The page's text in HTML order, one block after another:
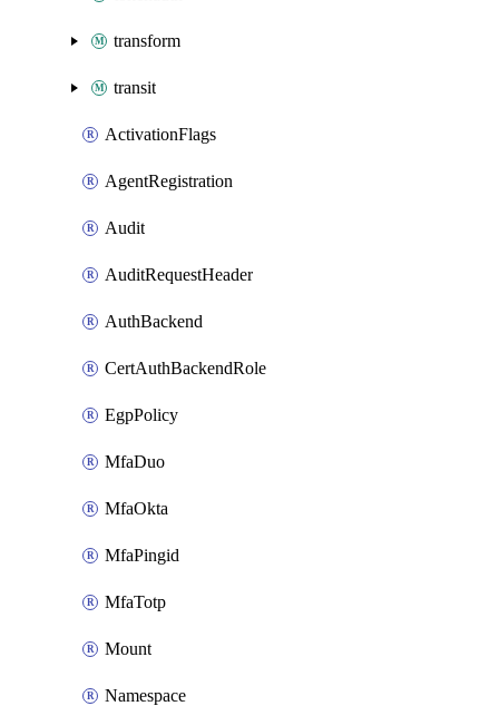
transform
transit
ActivationFlags
AgentRegistration
Audit
AuditRequestHeader
AuthBackend
CertAuthBackendRole
EgpPolicy
MfaDuo
MfaOkta
MfaPingid
MfaTotp
Mount
Namespace